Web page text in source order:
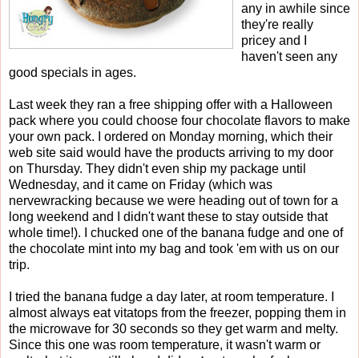
any in awhile since
they're really
pricey and I
haven't seen any
good specials in ages.
Last week they ran a free shipping offer with a Halloween
pack where you could choose four chocolate flavors to make
your own pack. I ordered on Monday morning, which their
web site said would have the products arriving to my door
on Thursday. They didn't even ship my package until
Wednesday, and it came on Friday (which was
nervewracking because we were heading out of town for a
long weekend and I didn't want these to stay outside that
whole time!). I chucked one of the banana fudge and one of
the chocolate mint into my bag and took 'em with us on our
trip.
I tried the banana fudge a day later, at room temperature. I
almost always eat vitatops from the freezer, popping them in
the microwave for 30 seconds so they get warm and melty.
Since this one was room temperature, it wasn't warm or